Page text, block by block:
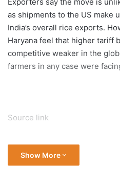
Exporters say the move is
as shipments to the US make
India’s overall rice exports.
Haryana feel that higher tariff
competitive weaker in the
farmers in any case were
Source link
Show More